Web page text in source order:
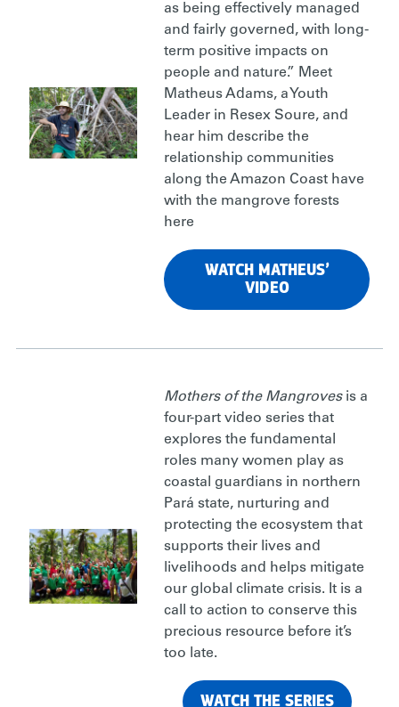
as being effectively managed
and fairly governed, with long-
term positive impacts on
people and nature.” Meet
Matheus Adams, a Youth
Leader in Resex Soure, and
hear him describe the
relationship communities
along the Amazon Coast have
with the mangrove forests
here
WATCH MATHEUS’
VIDEO
Mothers of the Mangrovesis a
four-part video series that
explores the fundamental
roles many women play as
coastal guardians in northern
Pará state, nurturing and
protecting the ecosystem that
supports their lives and
livelihoods and helps mitigate
our global climate crisis. It is a
call to action to conserve this
precious resource before it’s
too late.
WATCH THE SERIES